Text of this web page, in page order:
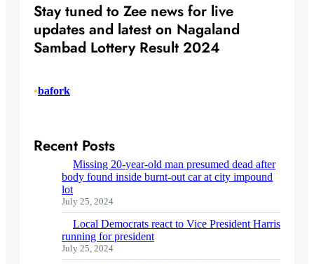
Stay tuned to Zee news for live
updates and latest on Nagaland
Sambad Lottery Result 2024
•bafork
Recent Posts
Missing 20-year-old man presumed dead after
body found inside burnt-out car at city impound
lot
July 25, 2024
Local Democrats react to Vice President Harris
running for president
July 25, 2024